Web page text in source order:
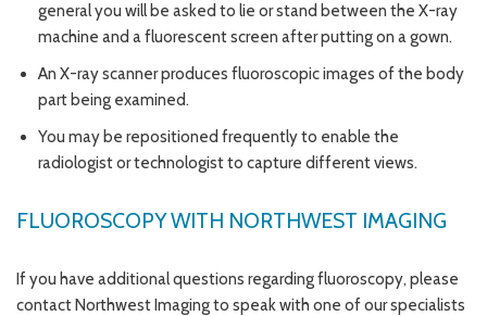
general you will be asked to lie or stand between the X-ray
machine and a fluorescent screen after putting on a gown.
An X-ray scanner produces fluoroscopic images of the body
part being examined.
You may be repositioned frequently to enable the
radiologist or technologist to capture different views.
FLUOROSCOPY WITH NORTHWEST IMAGING
If you have additional questions regarding fluoroscopy, please
contact Northwest Imaging to speak with one of our specialists